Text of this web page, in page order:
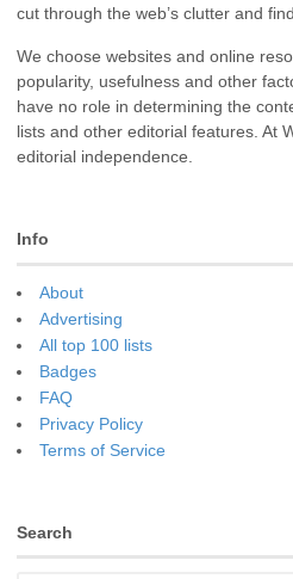
cut through the web’s clutter and
We choose websites and online
popularity, usefulness and other
have no role in determining the
lists and other editorial features. At
editorial independence.
Info
About
Advertising
All top 100 lists
Badges
FAQ
Privacy Policy
Terms of Service
Search